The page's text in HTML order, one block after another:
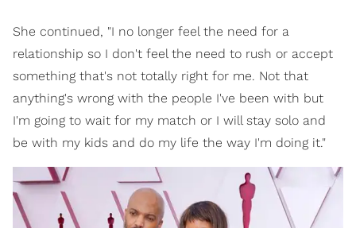
She continued, "I no longer feel the need for a
relationship so I don't feel the need to rush or accept
something that's not totally right for me. Not that
anything's wrong with the people I've been with but
I'm going to wait for my match or I will stay solo and
be with my kids and do my life the way I'm doing it."